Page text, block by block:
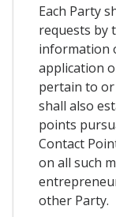
Each Party
requests by
information
application
pertain to or
shall also
points
Contact
on all such
other Party.